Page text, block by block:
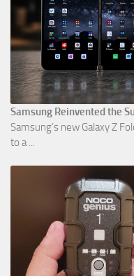
Samsung Reinvented the
Samsung’s new Galaxy Z
to a ...